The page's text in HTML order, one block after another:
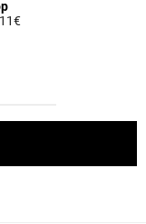
from
5 Customer Rating